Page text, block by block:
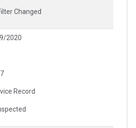
Changed
2020
Record